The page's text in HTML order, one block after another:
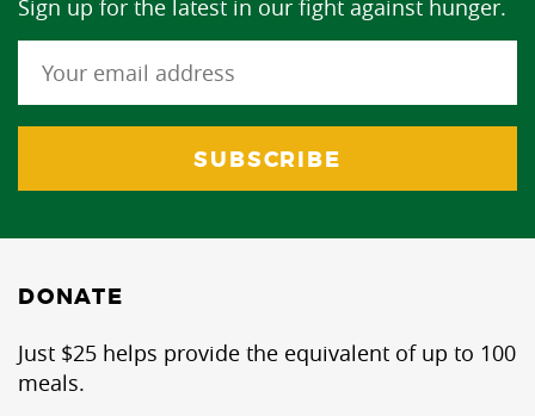
Sign up for the latest in our fight against hunger.
DONATE
Just $25 helps provide the equivalent of up to 100
meals.